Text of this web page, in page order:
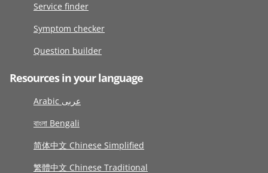
Service finder
Symptom checker
Question builder
Resources in your language
Arabic عربى
বাংলা Bengali
简体中文 Chinese Simplified
繁體中文 Chinese Traditional